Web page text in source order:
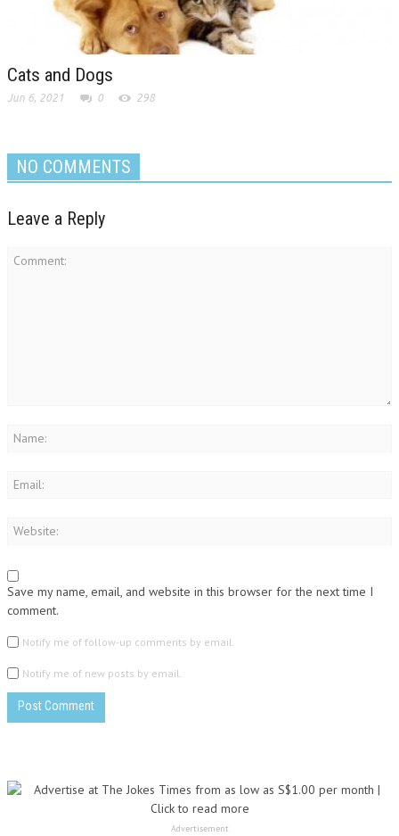
Cats and Dogs
Jun 6, 2021 0 298
NO COMMENTS
Leave a Reply
Save my name, email, and website in this browser for the next time I
comment.
Notify me of follow-up comments by email.
Notify me of new posts by email.
Advertisement